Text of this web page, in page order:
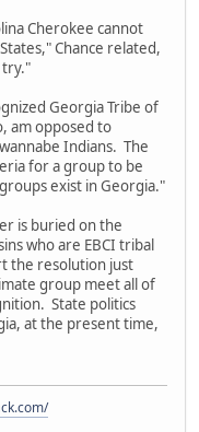
Cherokee cannot
Chance related,
try."
Georgia Tribe of
am opposed to
Indians. The
for a group to be
exist in Georgia."
buried on the
who are EBCI tribal
the resolution just
group meet all of
State politics
at the present time,